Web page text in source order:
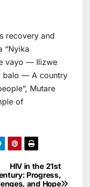
recovery and
“Nyika
vayo — Ilizwe
balo — A country
Mutare
of
HIV in the 21st
Progress,
and Hope